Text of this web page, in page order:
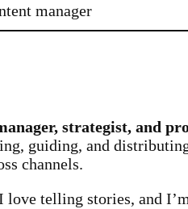
manager
strategist, and
guiding, and
channels.
love telling stories, and